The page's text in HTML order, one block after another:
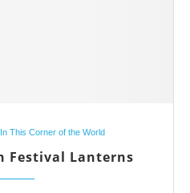
In This Corner of the World
Festival Lanterns